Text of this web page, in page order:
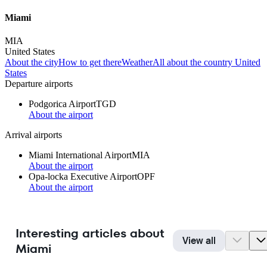
Miami
MIA
United States
About the cityHow to get thereWeatherAll about the country United
States
Departure airports
Podgorica AirportTGD
About the airport
Arrival airports
Miami International AirportMIA
About the airport
Opa-locka Executive AirportOPF
About the airport
Interesting articles about
Miami
View all